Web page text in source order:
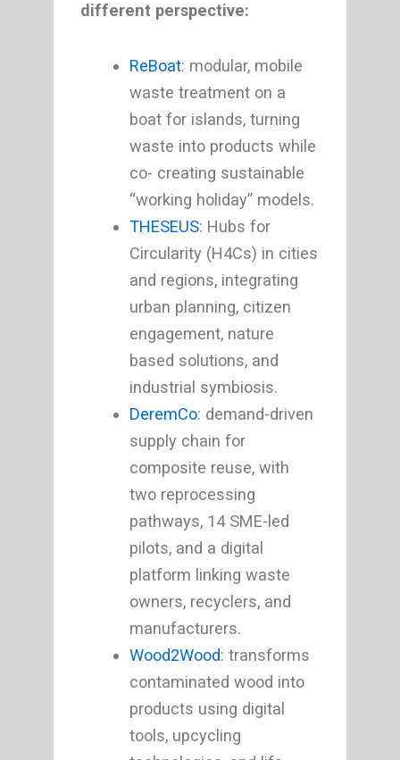
different perspective:
ReBoat: modular, mobile
waste treatment on a
boat for islands, turning
waste into products while
co- creating sustainable
“working holiday” models.
THESEUS: Hubs for
Circularity (H4Cs) in cities
and regions, integrating
urban planning, citizen
engagement, nature
based solutions, and
industrial symbiosis.
DeremCo: demand-driven
supply chain for
composite reuse, with
two reprocessing
pathways, 14 SME-led
pilots, and a digital
platform linking waste
owners, recyclers, and
manufacturers.
Wood2Wood: transforms
contaminated wood into
products using digital
tools, upcycling